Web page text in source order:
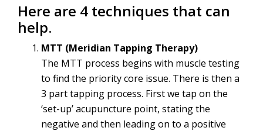
Here are 4 techniques that can
help.
MTT (Meridian Tapping Therapy)
The MTT process begins with muscle testing
to find the priority core issue. There is then a
3 part tapping process. First we tap on the
‘set-up’ acupuncture point, stating the
negative and then leading on to a positive